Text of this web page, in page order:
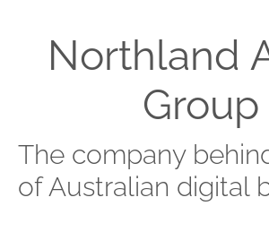
Northland
Group
The company
of Australian digital